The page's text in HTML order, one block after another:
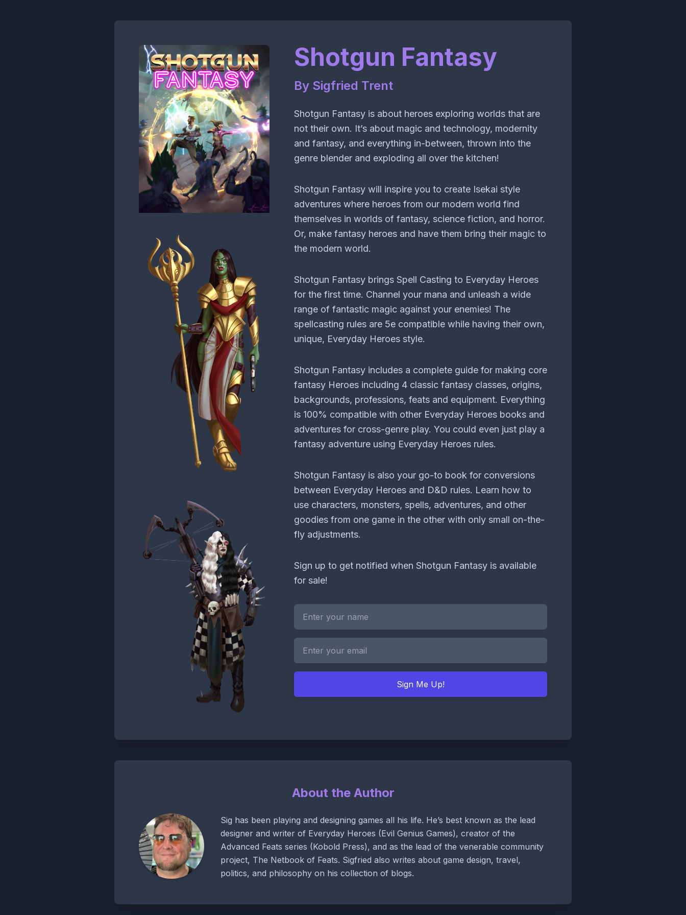
Shotgun Fantasy
By Sigfried Trent
Shotgun Fantasy is about heroes exploring worlds that are
not their own. It’s about magic and technology, modernity
and fantasy, and everything in-between, thrown into the
genre blender and exploding all over the kitchen!
Shotgun Fantasy will inspire you to create Isekai style
adventures where heroes from our modern world find
themselves in worlds of fantasy, science fiction, and horror.
Or, make fantasy heroes and have them bring their magic to
the modern world.
Shotgun Fantasy brings Spell Casting to Everyday Heroes
for the first time. Channel your mana and unleash a wide
range of fantastic magic against your enemies! The
spellcasting rules are 5e compatible while having their own,
unique, Everyday Heroes style.
Shotgun Fantasy includes a complete guide for making core
fantasy Heroes including 4 classic fantasy classes, origins,
backgrounds, professions, feats and equipment. Everything
is 100% compatible with other Everyday Heroes books and
adventures for cross-genre play. You could even just play a
fantasy adventure using Everyday Heroes rules.
Shotgun Fantasy is also your go-to book for conversions
between Everyday Heroes and D&D rules. Learn how to
use characters, monsters, spells, adventures, and other
goodies from one game in the other with only small on-the-
fly adjustments.
Sign up to get notified when Shotgun Fantasy is available
for sale!
Sign Me Up!
About the Author
Sig has been playing and designing games all his life. He’s best known as the lead
designer and writer of Everyday Heroes (Evil Genius Games), creator of the
Advanced Feats series (Kobold Press), and as the lead of the venerable community
project, The Netbook of Feats. Sigfried also writes about game design, travel,
politics, and philosophy on his collection of blogs.